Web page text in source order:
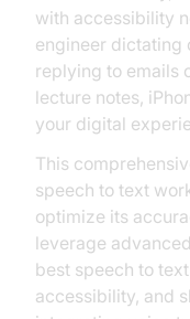
with accessibility
engineer dictating
replying to emails
lecture notes,
your digital
This
speech to text
optimize its
leverage
best speech to
accessibility, and